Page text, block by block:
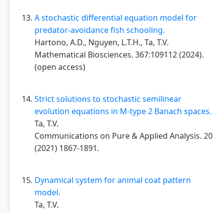
A stochastic differential equation model for
predator-avoidance fish schooling.
Hartono, A.D., Nguyen, L.T.H., Ta, T.V.
Mathematical Biosciences. 367:109112 (2024).
(open access)
Strict solutions to stochastic semilinear
evolution equations in M-type 2 Banach spaces.
Ta, T.V.
Communications on Pure & Applied Analysis. 20
(2021) 1867-1891.
Dynamical system for animal coat pattern
model.
Ta, T.V.